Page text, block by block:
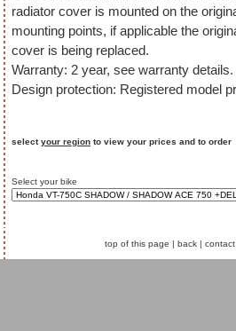
radiator cover is mounted on the
mounting points, if applicable the
cover is being replaced.
Warranty: 2 year, see warranty details.
Design protection: Registered model
selectyour region to view your prices and to order
Select your bike
top of this page | back | contact